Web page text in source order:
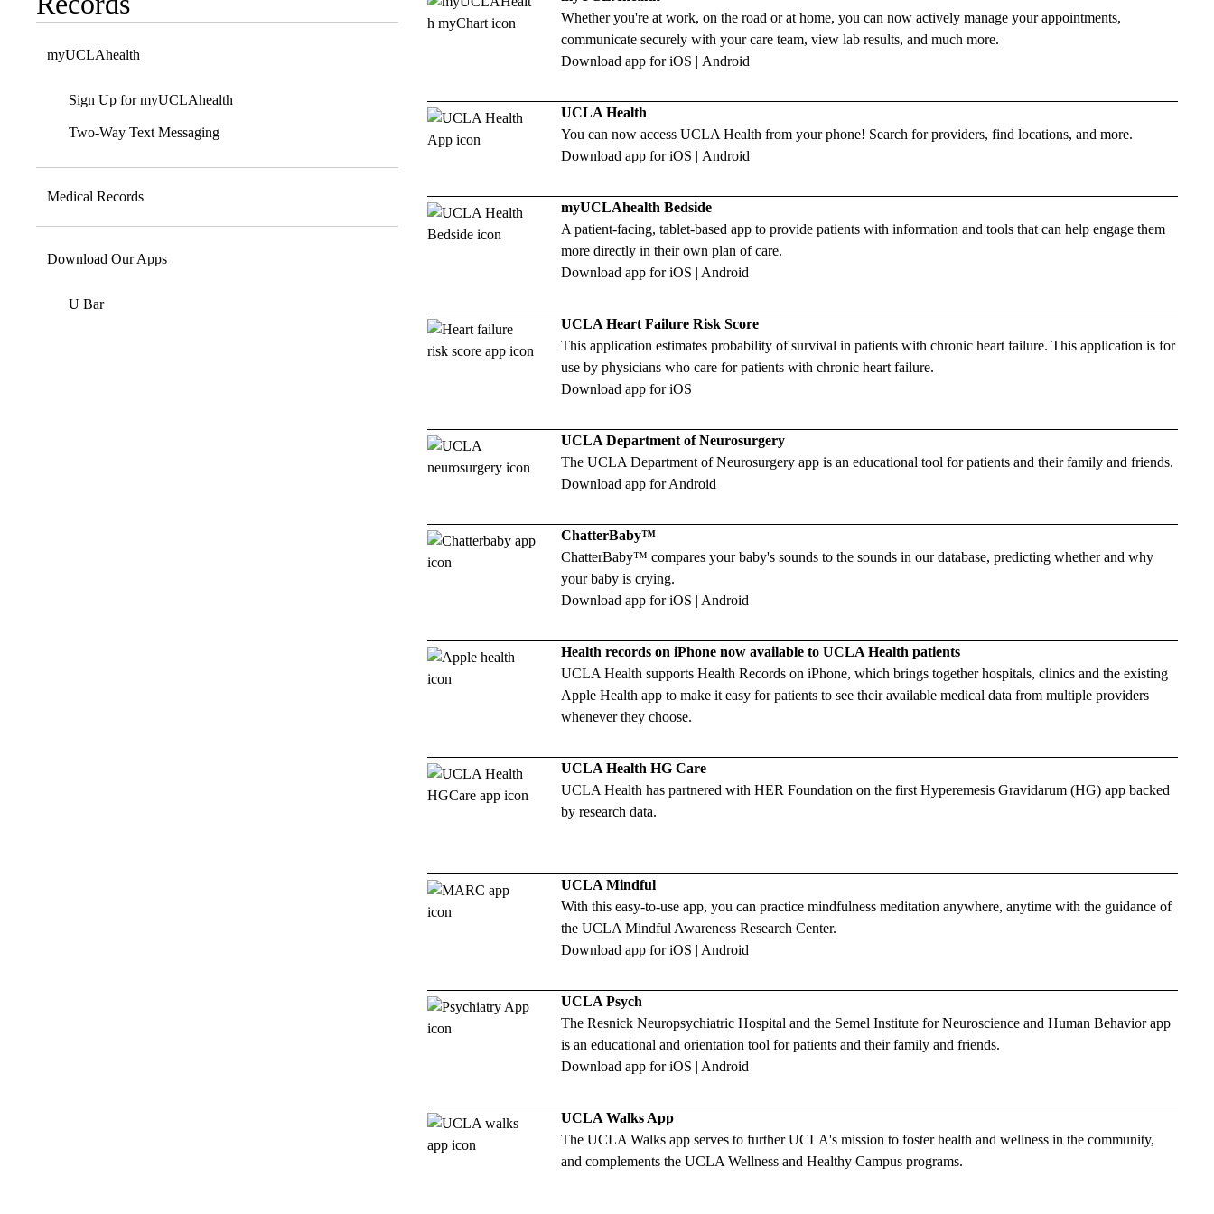
myUCLAhealth
Sign Up for myUCLAhealth
Two-Way Text Messaging
Medical Records
Download Our Apps
U Bar
Whether you're at work, on the road or at home, you can now actively manage your appointments,
communicate securely with your care team, view lab results, and much more.
Download app foriOS | Android
UCLA Health
You can now access UCLA Health from your phone! Search for providers, find locations, and more.
Download app foriOS | Android
myUCLAhealth Bedside
A patient-facing, tablet-based app to provide patients with information and tools that can help engage them
more directly in their own plan of care.
Download app foriOS | Android
UCLA Heart Failure Risk Score
This application estimates probability of survival in patients with chronic heart failure. This application is for
use by physicians who care for patients with chronic heart failure.
Download app foriOS
UCLA Department of Neurosurgery
The UCLA Department of Neurosurgery app is an educational tool for patients and their family and friends.
Download app forAndroid
ChatterBaby™
ChatterBaby™ compares your baby's sounds to the sounds in our database, predicting whether and why
your baby is crying.
Download app foriOS | Android
Health records on iPhone now available to UCLA Health patients
UCLA Health supports Health Records on iPhone, which brings together hospitals, clinics and the existing
Apple Health app to make it easy for patients to see their available medical data from multiple providers
whenever they choose.
UCLA Health HG Care
UCLA Health has partnered with HER Foundation on the first Hyperemesis Gravidarum (HG) app backed
by research data.
UCLA Mindful
With this easy-to-use app, you can practice mindfulness meditation anywhere, anytime with the guidance of
the UCLA Mindful Awareness Research Center.
Download app foriOS | Android
UCLA Psych
The Resnick Neuropsychiatric Hospital and the Semel Institute for Neuroscience and Human Behavior app
is an educational and orientation tool for patients and their family and friends.
Download app foriOS | Android
UCLA Walks App
The UCLA Walks app serves to further UCLA's mission to foster health and wellness in the community,
and complements the UCLA Wellness and Healthy Campus programs.